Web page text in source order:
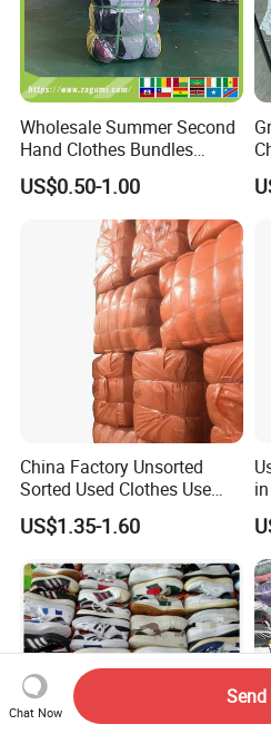
Wholesale Summer Second
Hand Clothes Bundles
Container Bulk Premium
Secondhand Mixed Apparel
Clothing Africa Used-
Clothes Bales Supplier
US$0.50-1.00
China Factory Unsorted
Sorted Used Clothes Use
Bales UK Jeans Second
Hand Loose Wide Leg Pants
US$1.35-1.60
Chat Now